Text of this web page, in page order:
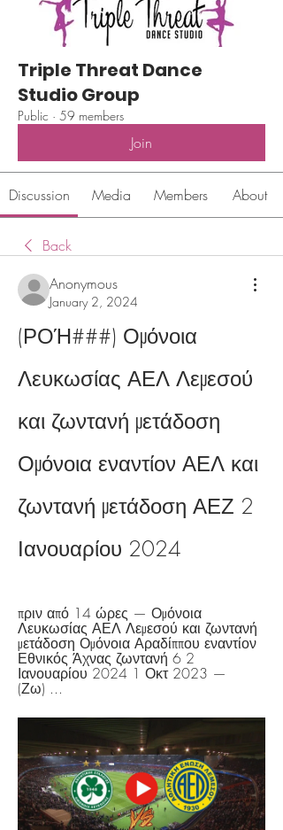
Triple Threat Dance
Studio Group
Public · 59 members
Join
Discussion Media Members About
Back
Anonymous
January 2, 2024
(ΡΟΉ###) Ομόνοια
Λευκωσίας ΑΕΛ Λεμεσού
και ζωντανή μετάδοση
Ομόνοια εναντίον ΑΕΛ και
ζωντανή μετάδοση ΑΕΖ 2
Ιανουαρίου 2024
πριν από 14 ώρες — Ομόνοια
Λευκωσίας ΑΕΛ Λεμεσού και ζωντανή
μετάδοση Ομόνοια Αραδίππου εναντίον
Εθνικός Άχνας ζωντανή 6 2
Ιανουαρίου 2024 1 Οκτ 2023 —
(Ζω) ...